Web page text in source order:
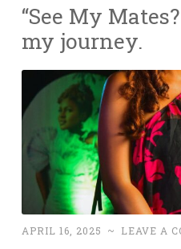
“See My
my journey.
APRIL 16, 2025 ~ LEAVE A